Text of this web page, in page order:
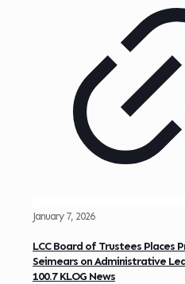
January 7, 2026
LCC Board of Trustees Places
Seimears on Administrative
100.7 KLOG News